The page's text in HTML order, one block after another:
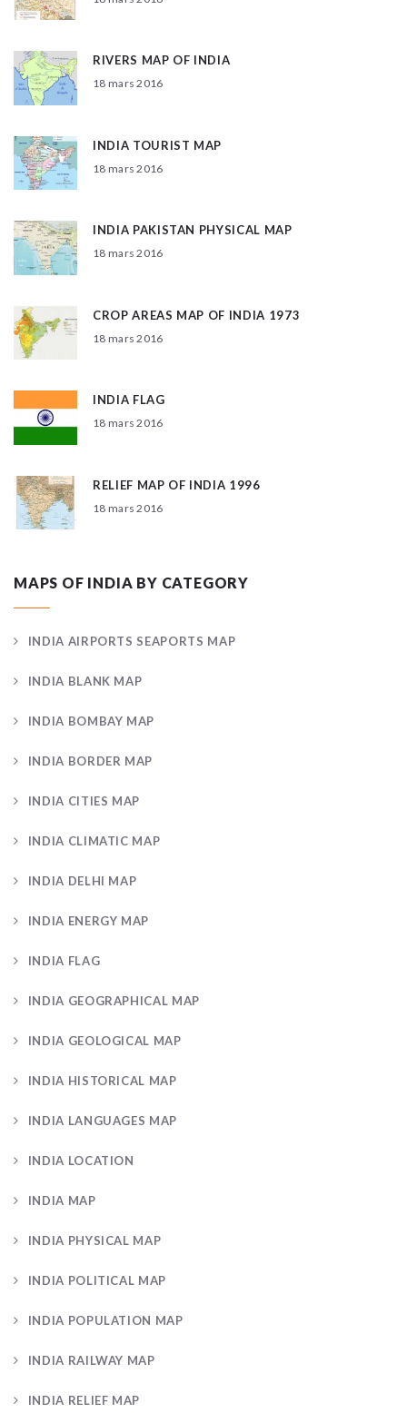
RIVERS MAP OF INDIA
18 mars 2016
INDIA TOURIST MAP
18 mars 2016
INDIA PAKISTAN PHYSICAL MAP
18 mars 2016
CROP AREAS MAP OF INDIA 1973
18 mars 2016
INDIA FLAG
18 mars 2016
RELIEF MAP OF INDIA 1996
18 mars 2016
MAPS OF INDIA BY CATEGORY
INDIA AIRPORTS SEAPORTS MAP
INDIA BLANK MAP
INDIA BOMBAY MAP
INDIA BORDER MAP
INDIA CITIES MAP
INDIA CLIMATIC MAP
INDIA DELHI MAP
INDIA ENERGY MAP
INDIA FLAG
INDIA GEOGRAPHICAL MAP
INDIA GEOLOGICAL MAP
INDIA HISTORICAL MAP
INDIA LANGUAGES MAP
INDIA LOCATION
INDIA MAP
INDIA PHYSICAL MAP
INDIA POLITICAL MAP
INDIA POPULATION MAP
INDIA RAILWAY MAP
INDIA RELIEF MAP